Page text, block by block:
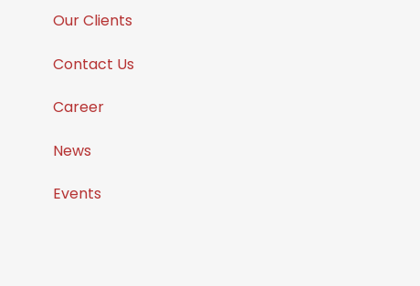
Our Clients
Contact Us
Career
News
Events